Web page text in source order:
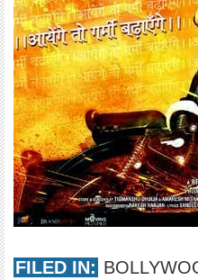
FILED IN: